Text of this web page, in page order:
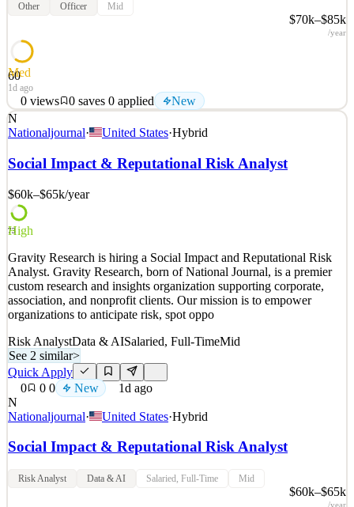
Other Officer Mid
$70k–$85k
/year
60
Med
1d ago
0 views 0 saves 0 applied New
ABOUT THE ONE CAMPAIGN ONE is a global, nonpartisan
organization fighting for a more just world by demanding the
investments needed to create economic opportunities and healthier
lives in Africa. We do this by deploying trusted and dynamic
See 2 similar
Quick Apply
0views 0saves 0applied New
1d ago
N
Nationaljournal· United States·Hybrid
Social Impact & Reputational Risk Analyst
$60k–$65k/year
73
High
Gravity Research is hiring a Social Impact and Reputational Risk
Analyst. Gravity Research, born of National Journal, is a premier
custom research and insights organization supporting corporate,
association, and nonprofit clients. Our mission is to empower
organizations to anticipate risk, spot oppo
Risk AnalystData & AISalaried, Full-TimeMid
See 2 similar>
Quick Apply
0
0 0 New
1d ago
N
Nationaljournal· United States·Hybrid
Social Impact & Reputational Risk Analyst
Risk Analyst Data & AI Salaried, Full-Time Mid
$60k–$65k
/year